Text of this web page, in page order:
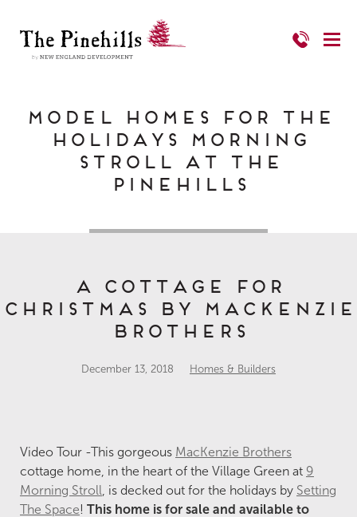
Model Homes for the
Holidays Morning
Stroll at The
Pinehills
A Cottage for
Christmas by MacKenzie
Brothers
December 13, 2018 Homes & Builders
Video Tour -This gorgeous MacKenzie Brothers
cottage home, in the heart of the Village Green at 9
Morning Stroll , is decked out for the holidays by Setting
The Space! This home is for sale and available to